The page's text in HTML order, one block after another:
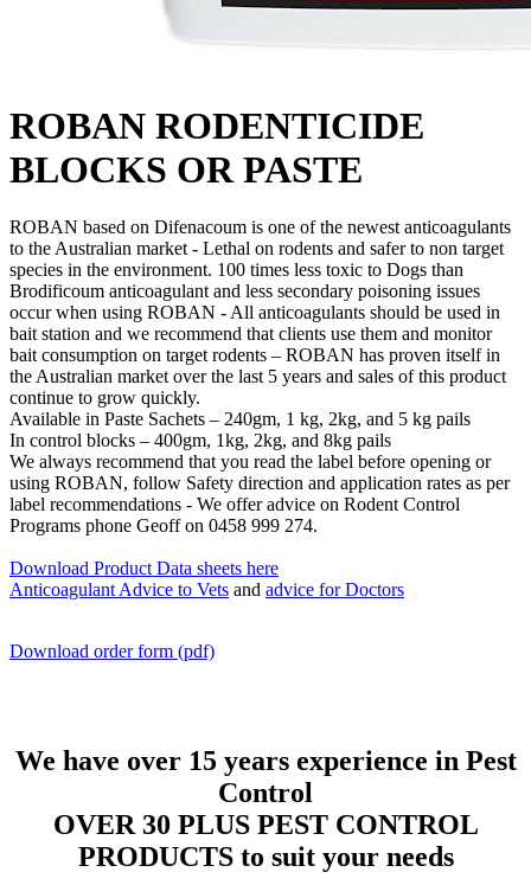
ROBAN RODENTICIDE
BLOCKS OR PASTE
ROBAN based on Difenacoum is one of the newest anticoagulants
to the Australian market - Lethal on rodents and safer to non target
species in the environment. 100 times less toxic to Dogs than
Brodificoum anticoagulant and less secondary poisoning issues
occur when using ROBAN - All anticoagulants should be used in
bait station and we recommend that clients use them and monitor
bait consumption on target rodents – ROBAN has proven itself in
the Australian market over the last 5 years and sales of this product
continue to grow quickly.
Available in Paste Sachets – 240gm, 1 kg, 2kg, and 5 kg pails
In control blocks – 400gm, 1kg, 2kg, and 8kg pails
We always recommend that you read the label before opening or
using ROBAN, follow Safety direction and application rates as per
label recommendations - We offer advice on Rodent Control
Programs phone Geoff on 0458 999 274.
Download Product Data sheets here
Anticoagulant Advice to Vets and advice for Doctors
Download order form (pdf)
We have over 15 years experience in Pest
Control
OVER 30 PLUS PEST CONTROL
PRODUCTS to suit your needs